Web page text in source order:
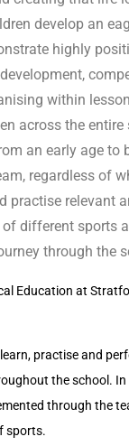
develop an
highly
within
across the entire
an early age to
regardless of
practise relevant
different sports
through the
Education at
practise and
the school. In
through the
sports.